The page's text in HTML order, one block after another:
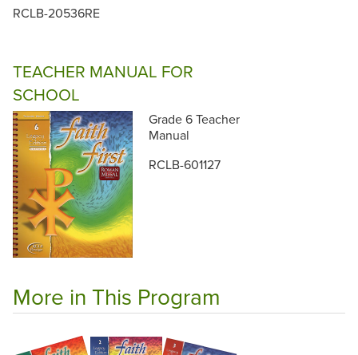
RCLB-20536RE
TEACHER MANUAL FOR
SCHOOL
Grade 6 Teacher
Manual
RCLB-601127
More in This Program